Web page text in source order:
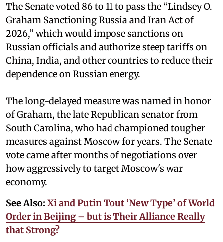
The Senate voted 86 to 11 to pass the “Lindsey ⁠O.
Graham Sanctioning Russia and Iran Act of
2026,” which would impose sanctions ‌on
Russian officials and authorize steep tariffs on
China, India, and other countries to reduce their
dependence on Russian energy.
The long-delayed measure was named in honor
of Graham, the late Republican senator from
South Carolina, who had championed tougher
measures against Moscow for years. The Senate
vote came after months of negotiations over
how aggressively to target Moscow's war
economy.
See Also: Xi and Putin Tout ‘New Type’ of World
Order in Beijing – but is Their Alliance Really
that Strong?